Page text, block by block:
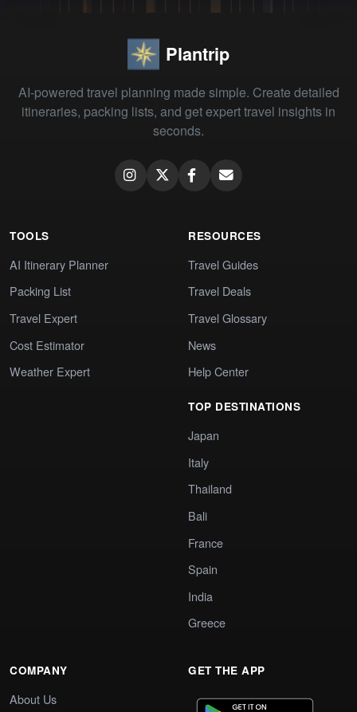
Plantrip
AI-powered travel planning made simple. Create detailed
itineraries, packing lists, and get expert travel insights in
seconds.
TOOLS
AI Itinerary Planner
Packing List
Travel Expert
Cost Estimator
Weather Expert
RESOURCES
Travel Guides
Travel Deals
Travel Glossary
News
Help Center
TOP DESTINATIONS
Japan
Italy
Thailand
Bali
France
Spain
India
Greece
COMPANY
About Us
GET THE APP